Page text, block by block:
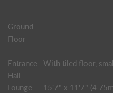
Ground
Floor
Entrance
Hall
With tiled floor,
Lounge
15'7" x 11'7"